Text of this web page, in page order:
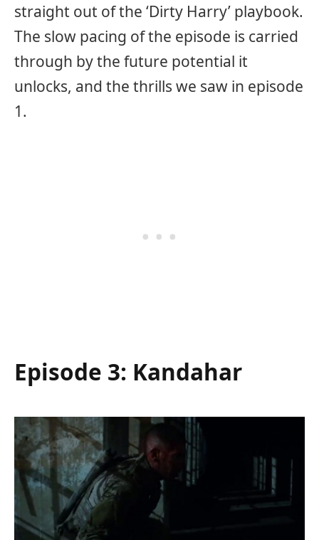
straight out of the ‘Dirty Harry’ playbook.
The slow pacing of the episode is carried
through by the future potential it
unlocks, and the thrills we saw in episode
1.
Episode 3: Kandahar